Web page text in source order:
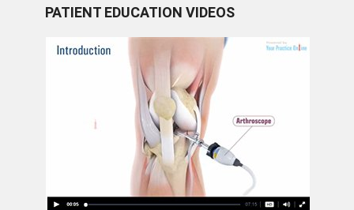
PATIENT EDUCATION VIDEOS